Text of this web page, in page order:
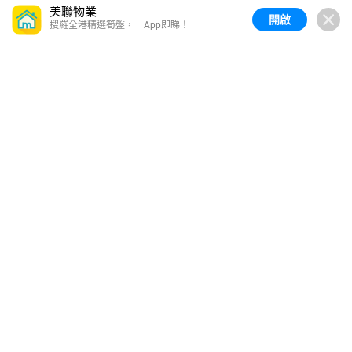
美聯物業
搜羅全港精選筍盤，一App即睇！ 開啟